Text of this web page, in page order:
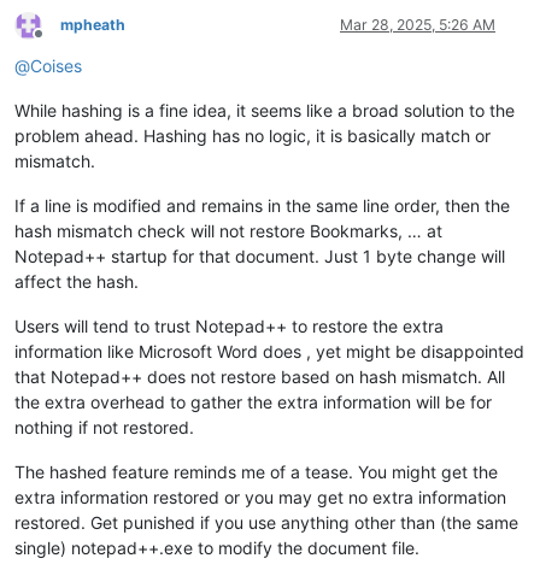
Offline
mpheath Mar 28, 2025, 5:26 AM
@Coises
While hashing is a fine idea, it seems like a broad solution to the
problem ahead. Hashing has no logic, it is basically match or
mismatch.
If a line is modified and remains in the same line order, then the
hash mismatch check will not restore Bookmarks, … at
Notepad++ startup for that document. Just 1 byte change will
affect the hash.
Users will tend to trust Notepad++ to restore the extra
information like Microsoft Word does , yet might be disappointed
that Notepad++ does not restore based on hash mismatch. All
the extra overhead to gather the extra information will be for
nothing if not restored.
The hashed feature reminds me of a tease. You might get the
extra information restored or you may get no extra information
restored. Get punished if you use anything other than (the same
single) notepad++.exe to modify the document file.